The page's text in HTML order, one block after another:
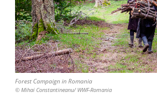
Forest Campaign in Romania
© Mihai Constantineanu/ WWF-Romania